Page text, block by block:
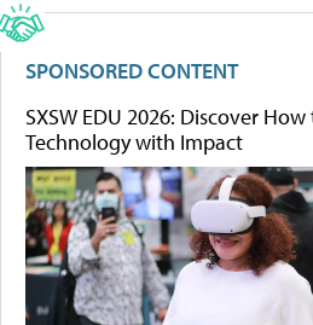
SPONSORED CONTENT
SXSW EDU 2026: Discover
Technology with Impact